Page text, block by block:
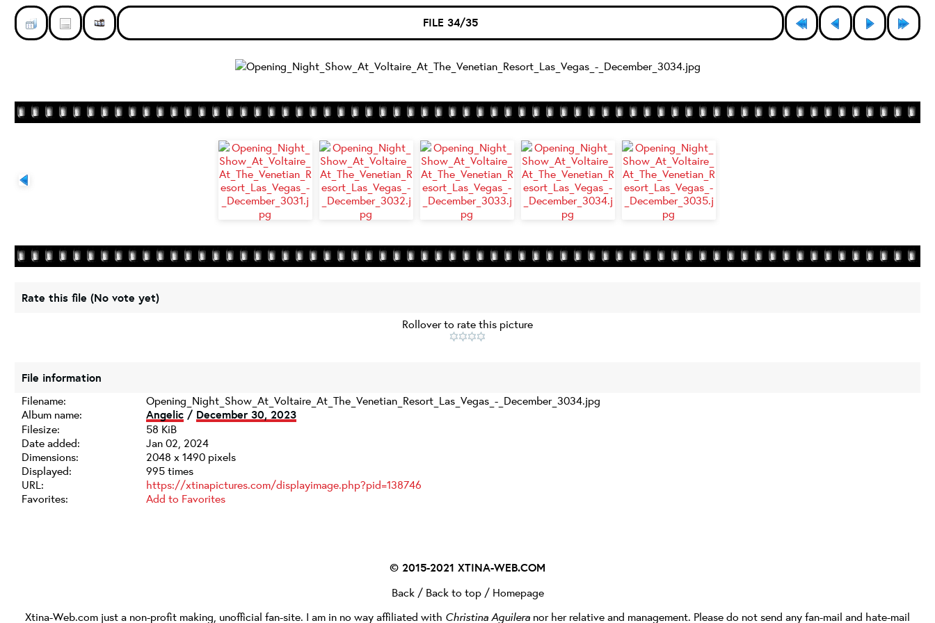
FILE 34/35
Rate this file (No vote yet)
Rollover to rate this picture
File information
Filename:
Opening_Night_Show_At_Voltaire_At_The_Venetian_Resort_Las_Vegas_-_December_3034.jpg
Album name:
Angelic / December 30, 2023
Filesize:
58 KiB
Date added:
Jan 02, 2024
Dimensions:
2048 x 1490 pixels
Displayed:
995 times
URL:
https://xtinapictures.com/displayimage.php?pid=138746
Favorites:
Add to Favorites
© 2015-2021 XTINA-WEB.COM
Back/ Back to top/ Homepage
Xtina-Web.com just a non-profit making, unofficial fan-site. I am in no way affiliated with Christina Aguilera nor her relative and management. Please do not send any fan-mail and hate-mail